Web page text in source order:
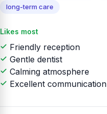
long-term care
Likes most
Friendly reception
Gentle dentist
Calming atmosphere
Excellent communication